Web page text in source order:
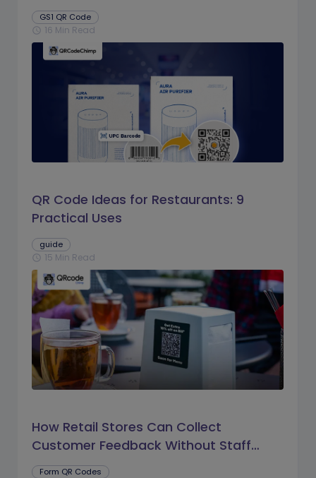
GS1 QR Code
schedule 16 Min Read
QR Code Ideas for Restaurants: 9
Practical Uses
guide
schedule 15 Min Read
How Retail Stores Can Collect
Customer Feedback Without Staff
Prompts
Form QR Codes